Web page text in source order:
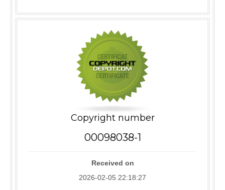
Copyright number
00098038-1
Received on
2026-02-05 22:18:27